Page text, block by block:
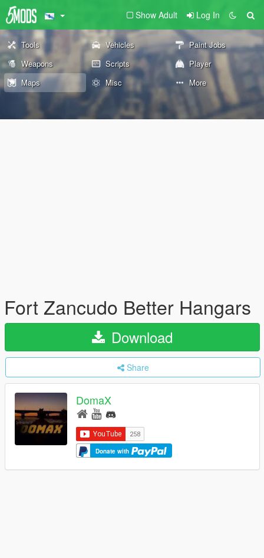
Show Adult Log In
Tools Vehicles
Paint Jobs
Weapons
Scripts
Player
Maps
Misc More
Fort Zancudo Better Hangars
Download
Share
DomaX
Donate with